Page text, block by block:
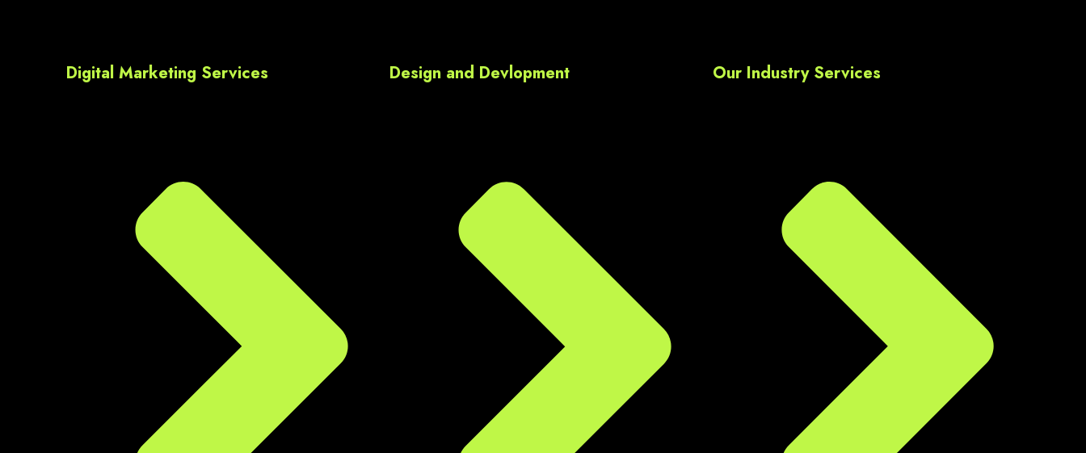
valueble guidance
Digital Marketing Services Design and Devlopment Our Industry Services